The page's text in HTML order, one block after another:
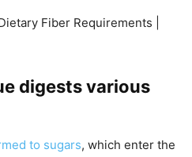
digests various
to sugars, which enter the